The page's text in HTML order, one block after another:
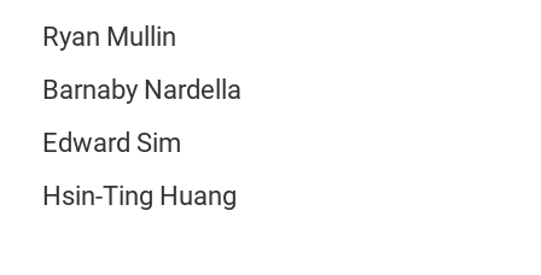
Ryan Mullin
Barnaby Nardella
Edward Sim
Hsin-Ting Huang